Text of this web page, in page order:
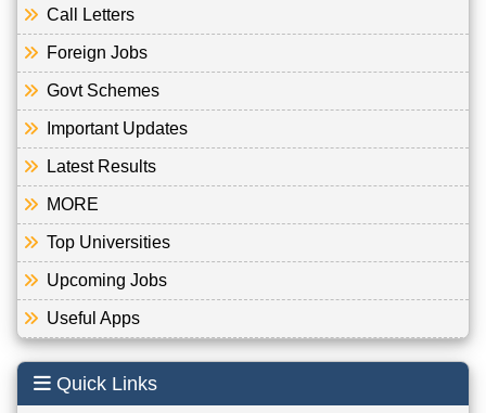
Call Letters
Foreign Jobs
Govt Schemes
Important Updates
Latest Results
MORE
Top Universities
Upcoming Jobs
Useful Apps
Quick Links